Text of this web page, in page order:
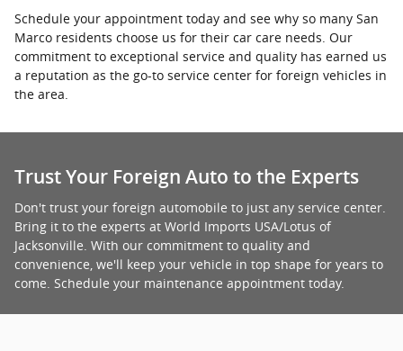
Schedule your appointment today and see why so many San
Marco residents choose us for their car care needs. Our
commitment to exceptional service and quality has earned us
a reputation as the go-to service center for foreign vehicles in
the area.
Trust Your Foreign Auto to the Experts
Don't trust your foreign automobile to just any service center.
Bring it to the experts at World Imports USA/Lotus of
Jacksonville. With our commitment to quality and
convenience, we'll keep your vehicle in top shape for years to
come. Schedule your maintenance appointment today.